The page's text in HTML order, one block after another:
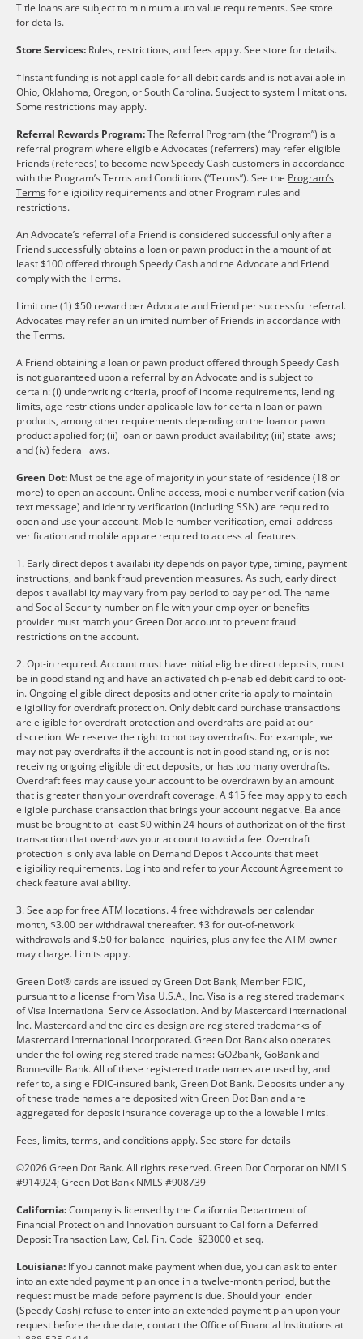
Title loans are subject to minimum auto value requirements. See store
for details.
Store Services: Rules, restrictions, and fees apply. See store for details.
†Instant funding is not applicable for all debit cards and is not available in
Ohio, Oklahoma, Oregon, or South Carolina. Subject to system limitations.
Some restrictions may apply.
Referral Rewards Program:The Referral Program (the “Program”) is a
referral program where eligible Advocates (referrers) may refer eligible
Friends (referees) to become new Speedy Cash customers in accordance
with the Program’s Terms and Conditions (“Terms”). See the Program’s
Termsfor eligibility requirements and other Program rules and
restrictions.
An Advocate’s referral of a Friend is considered successful only after a
Friend successfully obtains a loan or pawn product in the amount of at
least $100 offered through Speedy Cash and the Advocate and Friend
comply with the Terms.
Limit one (1) $50 reward per Advocate and Friend per successful referral.
Advocates may refer an unlimited number of Friends in accordance with
the Terms.
A Friend obtaining a loan or pawn product offered through Speedy Cash
is not guaranteed upon a referral by an Advocate and is subject to
certain: (i) underwriting criteria, proof of income requirements, lending
limits, age restrictions under applicable law for certain loan or pawn
products, among other requirements depending on the loan or pawn
product applied for; (ii) loan or pawn product availability; (iii) state laws;
and (iv) federal laws.
Green Dot: Must be the age of majority in your state of residence (18 or
more) to open an account. Online access, mobile number verification (via
text message) and identity verification (including SSN) are required to
open and use your account. Mobile number verification, email address
verification and mobile app are required to access all features.
1. Early direct deposit availability depends on payor type, timing, payment
instructions, and bank fraud prevention measures. As such, early direct
deposit availability may vary from pay period to pay period. The name
and Social Security number on file with your employer or benefits
provider must match your Green Dot account to prevent fraud
restrictions on the account.
2. Opt-in required. Account must have initial eligible direct deposits, must
be in good standing and have an activated chip-enabled debit card to opt-
in. Ongoing eligible direct deposits and other criteria apply to maintain
eligibility for overdraft protection. Only debit card purchase transactions
are eligible for overdraft protection and overdrafts are paid at our
discretion. We reserve the right to not pay overdrafts. For example, we
may not pay overdrafts if the account is not in good standing, or is not
receiving ongoing eligible direct deposits, or has too many overdrafts.
Overdraft fees may cause your account to be overdrawn by an amount
that is greater than your overdraft coverage. A $15 fee may apply to each
eligible purchase transaction that brings your account negative. Balance
must be brought to at least $0 within 24 hours of authorization of the first
transaction that overdraws your account to avoid a fee. Overdraft
protection is only available on Demand Deposit Accounts that meet
eligibility requirements. Log into and refer to your Account Agreement to
check feature availability.
3. See app for free ATM locations. 4 free withdrawals per calendar
month, $3.00 per withdrawal thereafter. $3 for out-of-network
withdrawals and $.50 for balance inquiries, plus any fee the ATM owner
may charge. Limits apply.
Green Dot® cards are issued by Green Dot Bank, Member FDIC,
pursuant to a license from Visa U.S.A., Inc. Visa is a registered trademark
of Visa International Service Association. And by Mastercard international
Inc. Mastercard and the circles design are registered trademarks of
Mastercard International Incorporated. Green Dot Bank also operates
under the following registered trade names: GO2bank, GoBank and
Bonneville Bank. All of these registered trade names are used by, and
refer to, a single FDIC-insured bank, Green Dot Bank. Deposits under any
of these trade names are deposited with Green Dot Ban and are
aggregated for deposit insurance coverage up to the allowable limits.
Fees, limits, terms, and conditions apply.See store for details
©2026 Green Dot Bank. All rights reserved. Green Dot Corporation NMLS
#914924; Green Dot Bank NMLS #908739
California:Company is licensed by the California Department of
Financial Protection and Innovation pursuant to California Deferred
Deposit Transaction Law, Cal. Fin. Code §23000 et seq.
Louisiana: If you cannot make payment when due, you can ask to enter
into an extended payment plan once in a twelve-month period, but the
request must be made before payment is due. Should your lender
(Speedy Cash) refuse to enter into an extended payment plan upon your
request before the due date, contact the Office of Financial Institutions at